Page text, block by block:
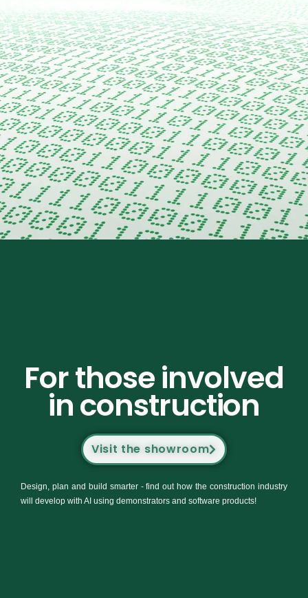
For those involved
in construction
Visit the showroom
Design, plan and build smarter - find out how the construction industry
will develop with AI using demonstrators and software products!